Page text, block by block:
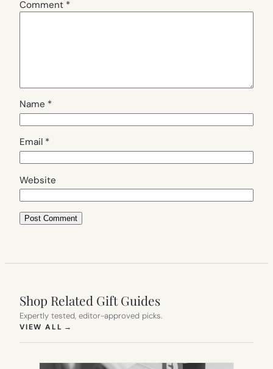
Comment *
Name *
Email *
Website
Shop Related Gift Guides
Expertly tested, editor-approved picks.
VIEW ALL →